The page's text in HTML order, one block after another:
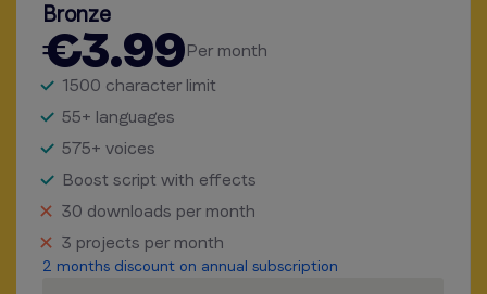
Bronze
€3.99Per month
1500 character limit
55+ languages
575+ voices
Boost script with effects
30 downloads per month
3 projects per month
2 months discount on annual subscription